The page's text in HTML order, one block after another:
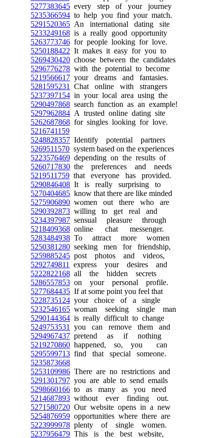
5277383645 every step of your journey
5235366594 to help you find your match.
5291520365 An international dating site
5233249168 is a really good opportunity
5263773746 for people looking for love.
5250188422 It makes it easy for you to
5269430420 choose between the candidates
5296776278 with the potential to become
5219566617 your dreams and fantasies.
5281595231
Chat online with strangers
5237397154 in your local area using the
5290497868 search function as an example!
5297962884 A trusted online dating site
5262687868 for singles looking for love.
5216741159
5248828357 Identify potential partners
5269511570 system based on the experiences
5223576469 depending on the results of
5260717830 the preferences and needs
5219511759 that everyone has provided.
5290846408 It is really surprising to
5270404685 know that there are like minded
5275906890 women out there who are
5290392873 willing to get real and
5234397987 sensual pleasure through
5218409368 online chat messenger.
5283484938 To attract more women
5250381280 seeking men for friendship,
5259885245 post photos and videos,
5292749811
express your desires and
5222822168 all the hidden secrets
5286557853 on your personal profile.
5277684435 If at some point you feel that
5228735124 your choice of a single
5232546165 woman seeking single man
5290144364 is really difficult to change
5249753531
you can remove them and
5294967437 pretend as if nothing
5219270860 happened, so, you can
5295599713 find that special someone.
5235873668
5253109986 There are no restrictions and
5291301797 you are able to send emails
5298660166 to as many as you need
5214687893 without ever finding out.
5271580720 Our website opens in a new
5254876959 opportunities where there are
5223999978 plenty of single women.
5237956479 This is the best website,